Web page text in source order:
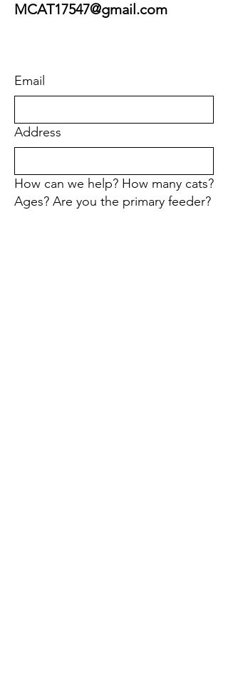
MCAT17547@gmail.com
Email
Address
How can we help? How many cats?
Ages? Are you the primary feeder?